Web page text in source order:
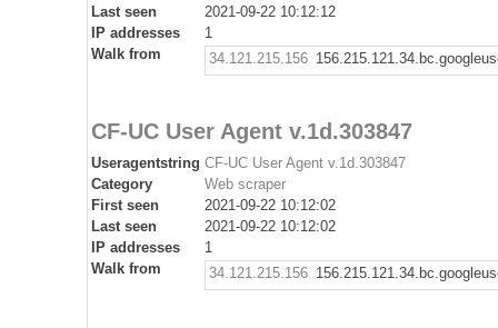
Last seen
2021-09-22 10:12:12
IP addresses
1
Walk from
34.121.215.156
CF-UC User Agent v.1d.303847
Useragentstring CF-UC User Agent v.1d.303847
Category
Web scraper
First seen
2021-09-22 10:12:02
Last seen
2021-09-22 10:12:02
IP addresses
1
Walk from
34.121.215.156